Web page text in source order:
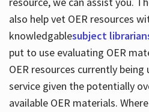
also help vet OER resources
knowledgablesubject
put to use evaluating OER
OER resources currently
service given the potentially
available OER materials.